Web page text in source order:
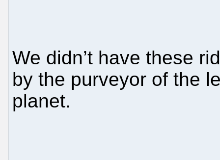
We didn’t have these
by the purveyor of the
planet.